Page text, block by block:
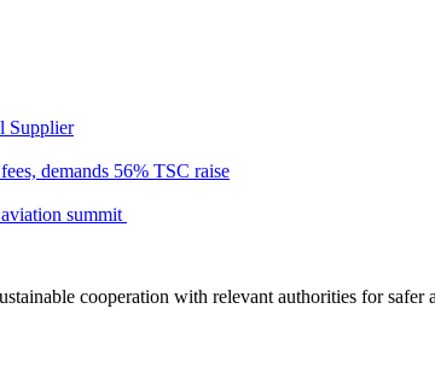
Supplier
demands 56% TSC raise
summit
cooperation with relevant authorities for safer